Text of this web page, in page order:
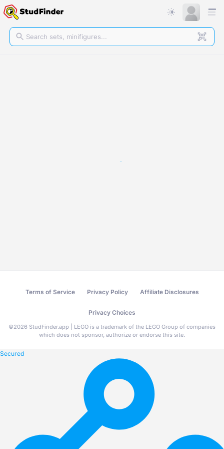
Terms of Service Privacy Policy Affiliate Disclosures
Privacy Choices
©2026 StudFinder.app | LEGO is a trademark of the LEGO Group of companies
which does not sponsor, authorize or endorse this site.
Secured